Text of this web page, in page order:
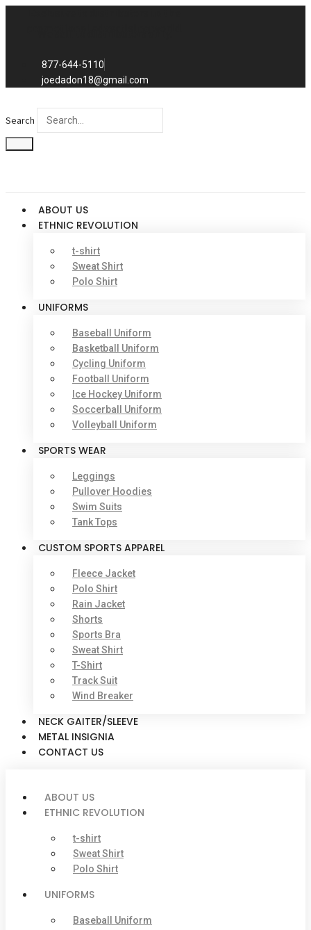
877-644-5110
joedadon18@gmail.com
Search
ABOUT US
ETHNIC REVOLUTION
t-shirt
Sweat Shirt
Polo Shirt
UNIFORMS
Baseball Uniform
Basketball Uniform
Cycling Uniform
Football Uniform
Ice Hockey Uniform
Soccerball Uniform
Volleyball Uniform
SPORTS WEAR
Leggings
Pullover Hoodies
Swim Suits
Tank Tops
CUSTOM SPORTS APPAREL
Fleece Jacket
Polo Shirt
Rain Jacket
Shorts
Sports Bra
Sweat Shirt
T-Shirt
Track Suit
Wind Breaker
NECK GAITER/SLEEVE
METAL INSIGNIA
CONTACT US
ABOUT US
ETHNIC REVOLUTION
t-shirt
Sweat Shirt
Polo Shirt
UNIFORMS
Baseball Uniform